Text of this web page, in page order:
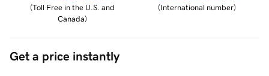
(Toll Free in the U.S. and
Canada)
(International number)
Get a price instantly